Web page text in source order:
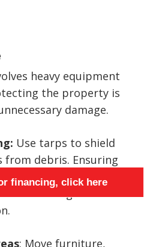
heavy equipment
the property is
damage.
Use tarps to shield
from debris. Ensuring
prevents falling
causing harm to
: Move furniture,
financing, click here